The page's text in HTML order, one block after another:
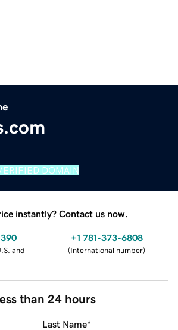
DOMAIN
instantly? Contact us now.
and
+1 781-373-6808
(International number)
than 24 hours
Last Name*